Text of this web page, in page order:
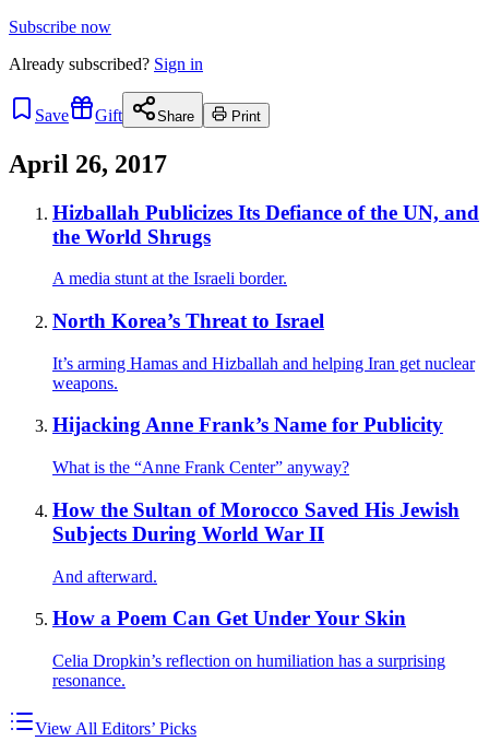
Subscribe now
Already subscribed? Sign in
Save Gift Share Print
April 26, 2017
Hizballah Publicizes Its Defiance of the UN, and
the World Shrugs
A media stunt at the Israeli border.
North Korea’s Threat to Israel
It’s arming Hamas and Hizballah and helping Iran get nuclear
weapons.
Hijacking Anne Frank’s Name for Publicity
What is the “Anne Frank Center” anyway?
How the Sultan of Morocco Saved His Jewish
Subjects During World War II
And afterward.
How a Poem Can Get Under Your Skin
Celia Dropkin’s reflection on humiliation has a surprising
resonance.
View All Editors’ Picks